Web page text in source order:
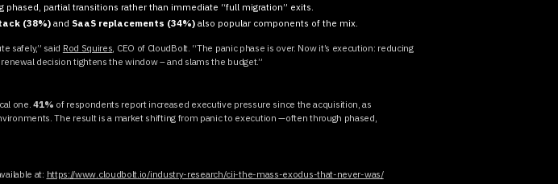
phased, partial transitions rather than immediate “full migration” exits.
(38%)and SaaS replacements (34%) also popular components of the mix.
safely,” said Rod Squires , CEO of CloudBolt. “The panic phase is over. Now it’s execution: reducing
decision tightens the window – and slams the budget.”
one.41% of respondents report increased executive pressure since the acquisition, as
The result is a market shifting from panic to execution —often through phased,
at: https://www.cloudbolt.io/industry-research/cii-the-mass-exodus-that-never-was/